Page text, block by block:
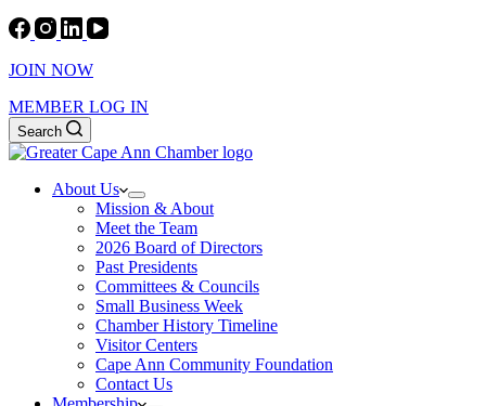
JOIN NOW
MEMBER LOG IN
Search
About Us
Mission & About
Meet the Team
2026 Board of Directors
Past Presidents
Committees & Councils
Small Business Week
Chamber History Timeline
Visitor Centers
Cape Ann Community Foundation
Contact Us